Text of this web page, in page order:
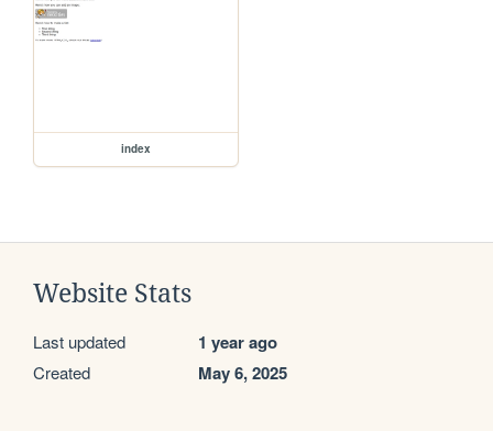
index
Website Stats
Last updated 1 year ago
Created May 6, 2025